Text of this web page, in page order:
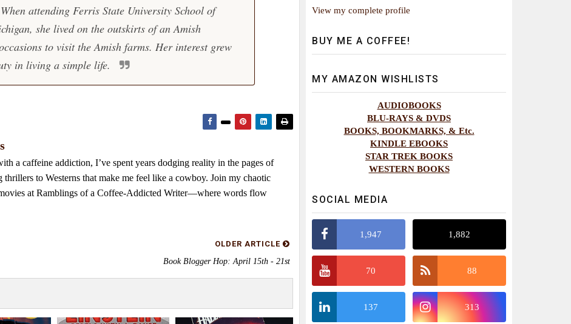
attending Ferris State University School of
she lived on the outskirts of an Amish
to visit the Amish farms. Her interest grew
in living a simple life.
a caffeine addiction, I’ve spent years dodging reality in the pages of
to Westerns that make me feel like a cowboy. Join my chaotic
at Ramblings of a Coffee-Addicted Writer—where words flow
OLDER ARTICLE
Book Blogger Hop: April 15th - 21st
View my complete profile
BUY ME A COFFEE!
MY AMAZON WISHLISTS
AUDIOBOOKS
BLU-RAYS & DVDS
BOOKS, BOOKMARKS, & Etc.
KINDLE EBOOKS
STAR TREK BOOKS
WESTERN BOOKS
SOCIAL MEDIA
1,947 1,882
70 88
137 313